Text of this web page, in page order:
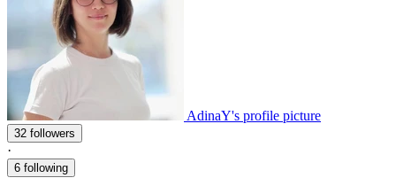
AdinaY's profile picture
32 followers
·
6 following